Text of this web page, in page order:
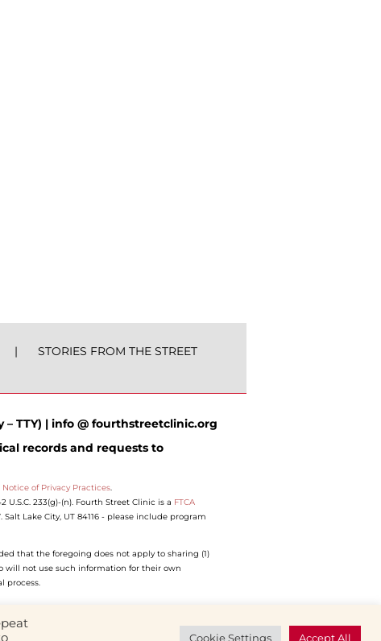
STORIES FROM THE STREET
– TTY) | info @ fourthstreetclinic.org
records and requests to
Notice of Privacy Practices.
233(g)-(n). Fourth Street Clinic is a FTCA
Lake City, UT 84116 - please include program
that the foregoing does not apply to sharing (1)
will not use such information for their own
process.
Cookie Settings Accept All